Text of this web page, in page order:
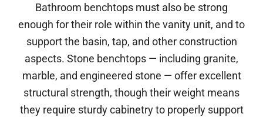
Bathroom benchtops must also be strong
enough for their role within the vanity unit, and to
support the basin, tap, and other construction
aspects. Stone benchtops — including granite,
marble, and engineered stone — offer excellent
structural strength, though their weight means
they require sturdy cabinetry to properly support